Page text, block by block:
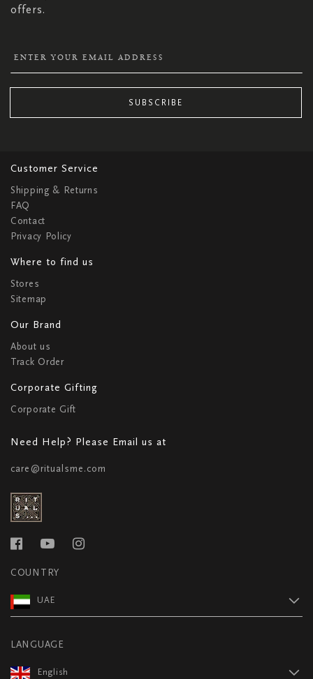
offers.
SUBSCRIBE
Customer Service
Shipping & Returns
FAQ
Contact
Privacy Policy
Where to find us
Stores
Sitemap
Our Brand
About us
Track Order
Corporate Gifting
Corporate Gift
Need Help? Please Email us at
care@ritualsme.com
COUNTRY
UAE
LANGUAGE
English